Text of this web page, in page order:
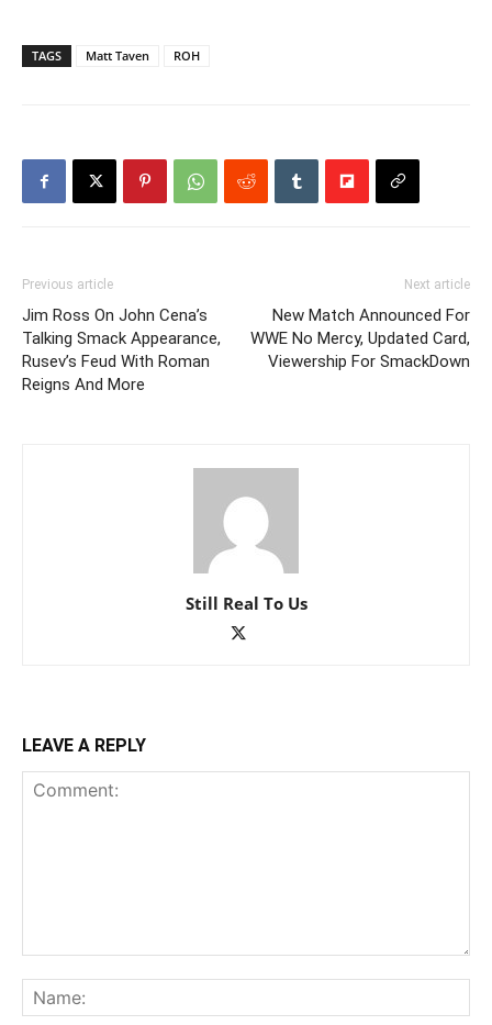
TAGS Matt Taven ROH
Previous article
Jim Ross On John Cena’s
Talking Smack Appearance,
Rusev’s Feud With Roman
Reigns And More
Next article
New Match Announced For
WWE No Mercy, Updated Card,
Viewership For SmackDown
Still Real To Us
LEAVE A REPLY